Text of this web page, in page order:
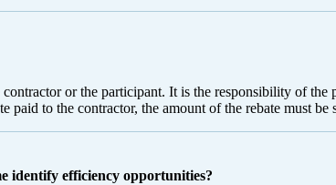
contractor or the participant. It is the responsibility of
paid to the contractor, the amount of the rebate must
identify efficiency opportunities?